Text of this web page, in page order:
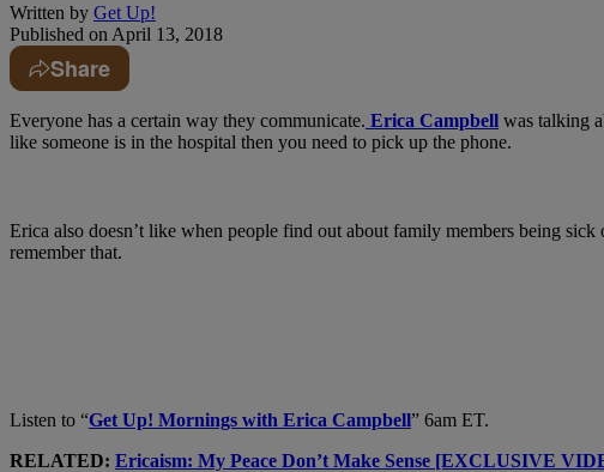
Written by Get Up!
Published on April 13, 2018
Share
Everyone has a certain way they communicate. Erica Campbell was talking
like someone is in the hospital then you need to pick up the phone.
Erica also doesn’t like when people find out about family members being
remember that.
Listen to “Get Up! Mornings with Erica Campbell” 6am ET.
RELATED: Ericaism: My Peace Don’t Make Sense [EXCLUSIVE